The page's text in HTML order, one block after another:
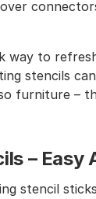
way to
stencils
furniture –
– Easy
stencil